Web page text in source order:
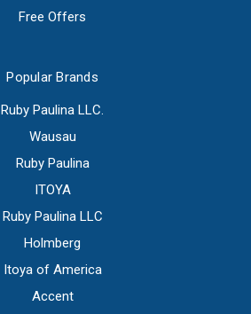
Free Offers
Popular Brands
Ruby Paulina LLC.
Wausau
Ruby Paulina
ITOYA
Ruby Paulina LLC
Holmberg
Itoya of America
Accent